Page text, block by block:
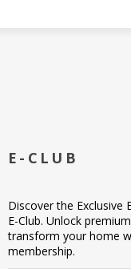
E-CLUB
Discover the Exclusive
E-Club. Unlock
transform your home
membership.